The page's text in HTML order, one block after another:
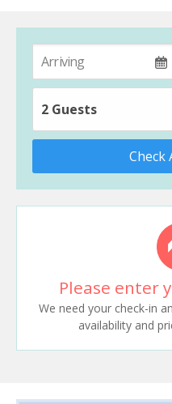
2 Guests
Check
Please enter
We need your check-in
availability and